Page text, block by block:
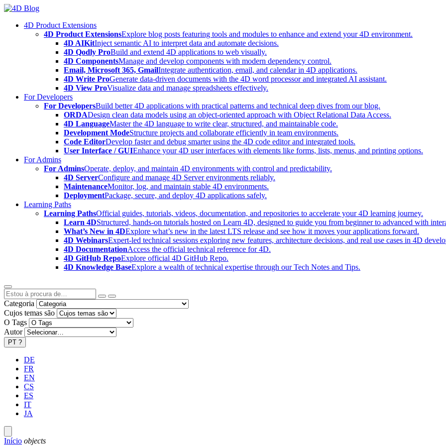
Skip
content4D Product Extensions
4D Product ExtensionsExplore blog posts featuring tools and modules to enhance and extend your 4D environment.
4D AIKitInject semantic AI to interpret data and automate decisions.
4D Qodly ProBuild and extend 4D applications to web visually.
4D ComponentsManage and develop components with modern dependency control.
Email, Microsoft 365, GmailIntegrate authentication, email, and calendar in 4D applications.
4D Write ProGenerate data-driven documents with the 4D word processor and integrated AI assistant.
4D View ProVisualize data and manage spreadsheets effectively.
For Developers
For DevelopersBuild better 4D applications with practical patterns and technical deep dives from our blog.
ORDADesign clean data models using an object-oriented approach with Object Relational Data Access.
4D LanguageMaster the 4D language to write clear, structured, and maintainable code.
Development ModeStructure projects and collaborate efficiently in team environments.
Code EditorDevelop faster and debug smarter using the 4D code editor and integrated tools.
User Interface / GUIEnhance your 4D user interfaces with elements like forms, lists, menus, and printing options.
For Admins
For AdminsOperate, deploy, and maintain 4D environments with control and predictability.
4D ServerConfigure and manage 4D Server environments reliably.
MaintenanceMonitor, log, and maintain stable 4D environments.
DeploymentPackage, secure, and deploy 4D applications safely.
Learning Paths
Learning PathsOfficial guides, tutorials, videos, documentation, and repositories to accelerate your 4D learning journey.
Learn 4DStructured, hands-on tutorials hosted on Learn 4D, designed to guide you from beginner to advanced with
What’s New in 4DExplore what’s new in the latest LTS release and see how it moves your applications forward.
4D WebinarsExpert-led technical sessions exploring new features, architecture decisions, and real use cases in 4D
4D DocumentationAccess the official technical reference for 4D.
4D GitHub RepoExplore official 4D GitHub Repo.
4D Knowledge BaseExplore a wealth of technical expertise through our Tech Notes and Tips.
Categoria
Cujos temas são
O Tags
Autor
PT ?
DE
FR
EN
CS
ES
IT
JA
Início objects